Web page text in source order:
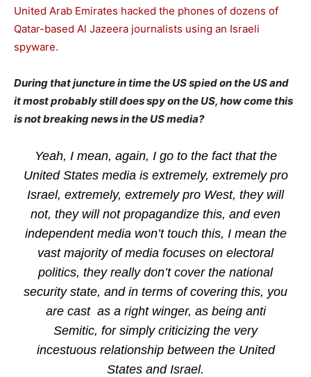
United Arab Emirates hacked the phones of dozens of
Qatar-based Al Jazeera journalists using an Israeli
spyware.
During that juncture in time the US spied on the US and
it most probably still does spy on the US, how come this
is not breaking news in the US media?
Yeah, I mean, again, I go to the fact that the
United States media is extremely, extremely pro
Israel, extremely, extremely pro West, they will
not, they will not propagandize this, and even
independent media won’t touch this, I mean the
vast majority of media focuses on electoral
politics, they really don’t cover the national
security state, and in terms of covering this, you
are cast as a right winger, as being anti
Semitic, for simply criticizing the very
incestuous relationship between the United
States and Israel.